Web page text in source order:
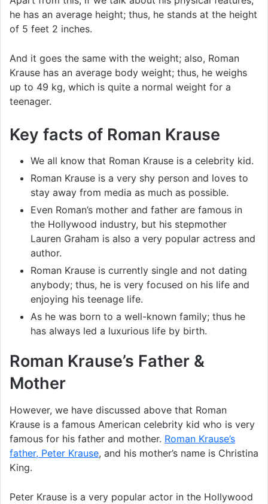
he has an average height; thus, he stands at the height
of 5 feet 2 inches.
And it goes the same with the weight; also, Roman
Krause has an average body weight; thus, he weighs
up to 49 kg, which is quite a normal weight for a
teenager.
Key facts of Roman Krause
We all know that Roman Krause is a celebrity kid.
Roman Krause is a very shy person and loves to
stay away from media as much as possible.
Even Roman’s mother and father are famous in
the Hollywood industry, but his stepmother
Lauren Graham is also a very popular actress and
author.
Roman Krause is currently single and not dating
anybody; thus, he is very focused on his life and
enjoying his teenage life.
As he was born to a well-known family; thus he
has always led a luxurious life by birth.
Roman Krause’s Father &
Mother
However, we have discussed above that Roman
Krause is a famous American celebrity kid who is very
famous for his father and mother. Roman Krause’s
father, Peter Krause, and his mother’s name is Christina
King.
Peter Krause is a very popular actor in the Hollywood